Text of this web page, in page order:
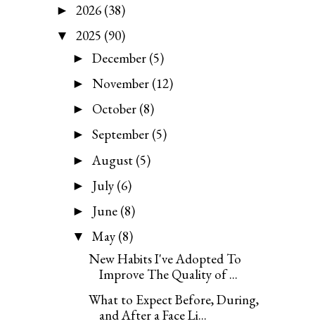
► 2026 (38)
▼ 2025 (90)
► December (5)
► November (12)
► October (8)
► September (5)
► August (5)
► July (6)
► June (8)
▼ May (8)
New Habits I've Adopted To
Improve The Quality of ...
What to Expect Before, During,
and After a Face Li...